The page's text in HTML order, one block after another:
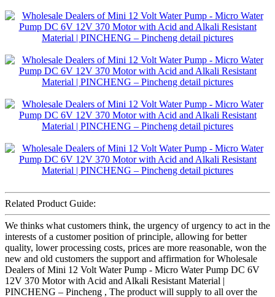
Related Product Guide:
We thinks what customers think, the urgency of urgency to act in the
interests of a customer position of principle, allowing for better
quality, lower processing costs, prices are more reasonable, won the
new and old customers the support and affirmation for Wholesale
Dealers of Mini 12 Volt Water Pump - Micro Water Pump DC 6V
12V 370 Motor with Acid and Alkali Resistant Material |
PINCHENG – Pincheng , The product will supply to all over the